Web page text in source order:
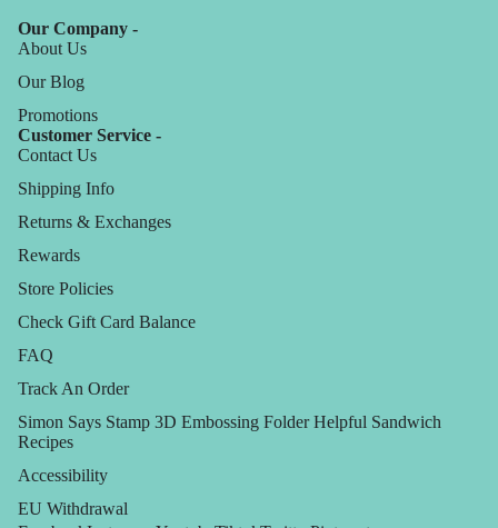
Our Company -
About Us
Our Blog
Promotions
Customer Service -
Contact Us
Shipping Info
Returns & Exchanges
Rewards
Store Policies
Check Gift Card Balance
FAQ
Track An Order
Simon Says Stamp 3D Embossing Folder Helpful Sandwich
Recipes
Accessibility
EU Withdrawal